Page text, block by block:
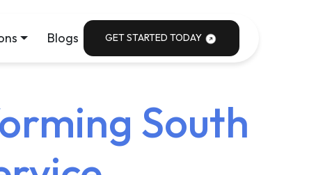
Blogs GET STARTED TODAY
South